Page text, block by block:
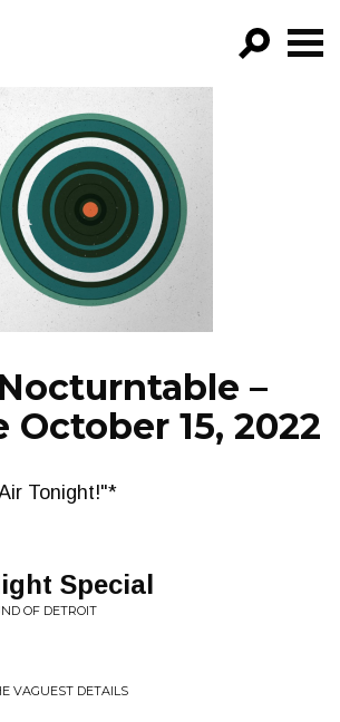
FILTER BY:
PROGRAMS
EPISODES
NEWS
–
October 15, 2022
Tonight!"*
Special
OF DETROIT
VAGUEST DETAILS